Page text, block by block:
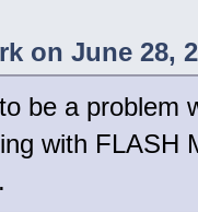
on June 28,
be a problem
with FLASH